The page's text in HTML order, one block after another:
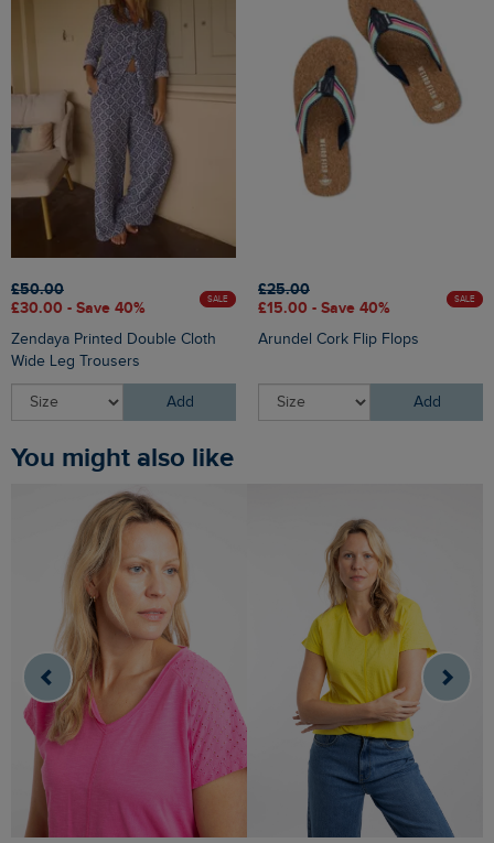
£50.00
£30.00 - Save 40%
SALE
Zendaya Printed Double Cloth
Wide Leg Trousers
Add
£25.00
£15.00 - Save 40%
SALE
Arundel Cork Flip Flops
Add
You might also like